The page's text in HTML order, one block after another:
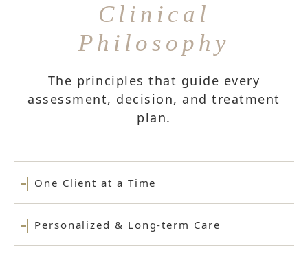
Clinical
Philosophy
The principles that guide every
assessment, decision, and treatment
plan.
One Client at a Time
Personalized & Long-term Care